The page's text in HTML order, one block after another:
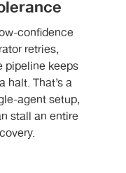
confidence
retries,
pipeline keeps
halt. That’s a
agent setup,
stall an entire